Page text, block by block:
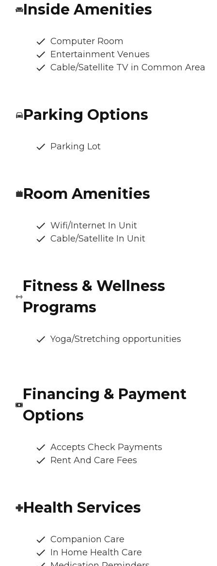
Inside Amenities
Computer Room
Entertainment Venues
Cable/Satellite TV in Common Area
Parking Options
Parking Lot
Room Amenities
Wifi/Internet In Unit
Cable/Satellite In Unit
Fitness & Wellness
Programs
Yoga/Stretching opportunities
Financing & Payment
Options
Accepts Check Payments
Rent And Care Fees
Health Services
Companion Care
In Home Health Care